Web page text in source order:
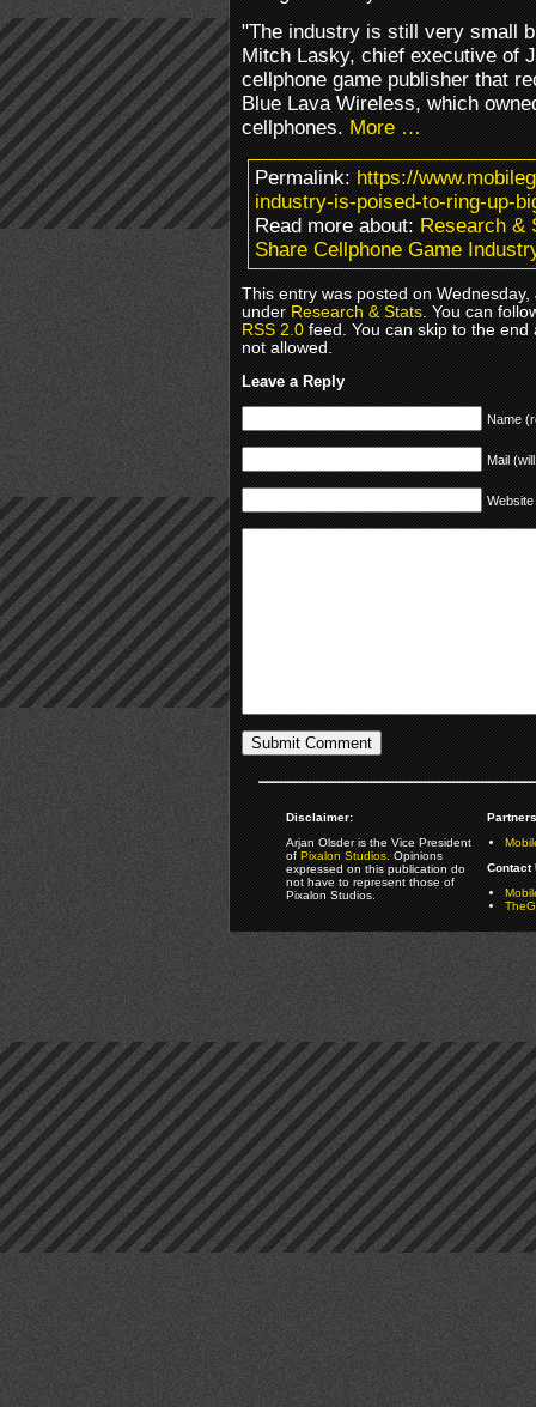
"The industry is still very small
Mitch Lasky, chief executive of
cellphone game publisher that
Blue Lava Wireless, which
cellphones.More …
Permalink:https://
industry-is-poised-to-ring-up-
Read more about:Research &
Share Cellphone Game
This entry was posted on
underResearch & Stats. You can
RSS 2.0feed. You can skip to the end
not allowed.
Leave a Reply
Name
Mail
Website
Disclaimer:
Arjan Olsder is the Vice President
ofPixalon Studios. Opinions
expressed on this publication do
not have to represent those of
Pixalon Studios.
Contact